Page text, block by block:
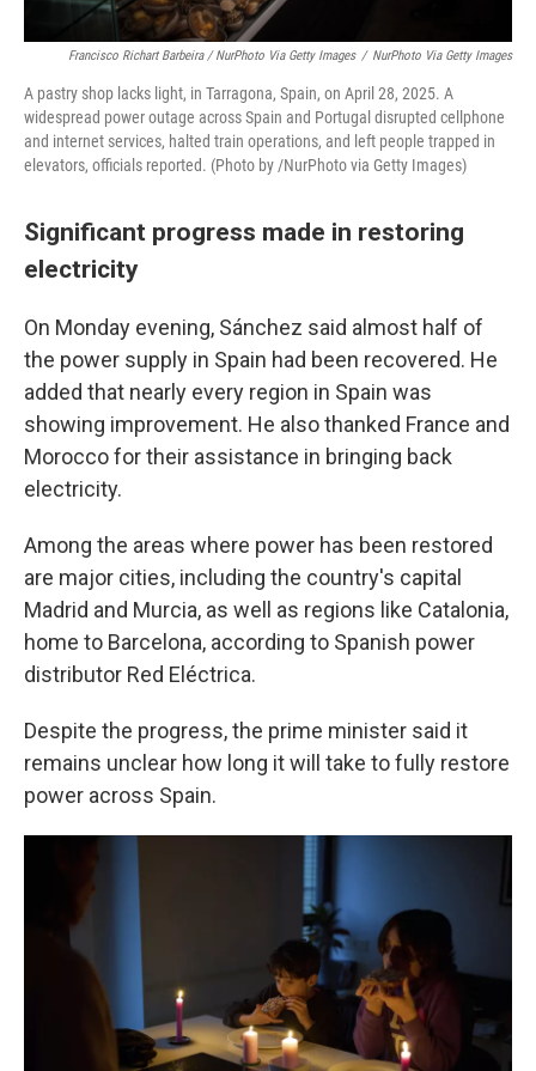
Francisco Richart Barbeira / NurPhoto Via Getty Images / NurPhoto Via Getty Images
A pastry shop lacks light, in Tarragona, Spain, on April 28, 2025. A
widespread power outage across Spain and Portugal disrupted cellphone
and internet services, halted train operations, and left people trapped in
elevators, officials reported. (Photo by /NurPhoto via Getty Images)
Significant progress made in restoring
electricity
On Monday evening, Sánchez said almost half of
the power supply in Spain had been recovered. He
added that nearly every region in Spain was
showing improvement. He also thanked France and
Morocco for their assistance in bringing back
electricity.
Among the areas where power has been restored
are major cities, including the country's capital
Madrid and Murcia, as well as regions like Catalonia,
home to Barcelona, according to Spanish power
distributor Red Eléctrica.
Despite the progress, the prime minister said it
remains unclear how long it will take to fully restore
power across Spain.